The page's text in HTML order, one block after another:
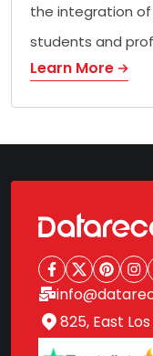
the integration
students and
Learn More
825, East